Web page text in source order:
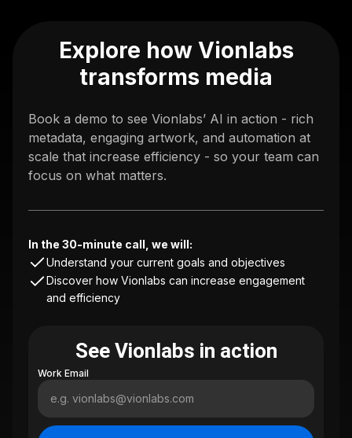
Explore how Vionlabs
transforms media
Book a demo to see Vionlabs’ AI in action - rich
metadata, engaging artwork, and automation at
scale that increase efficiency - so your team can
focus on what matters.
In the 30-minute call, we will:
Understand your current goals and objectives
Discover how Vionlabs can increase engagement
and efficiency
See Vionlabs in action
Work Email